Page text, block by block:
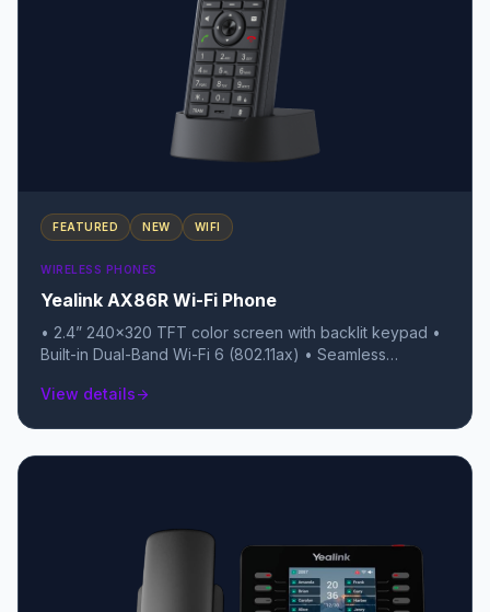
FEATURED NEW WIFI
WIRELESS PHONES
Yealink AX86R Wi-Fi Phone
• 2.4” 240x320 TFT color screen with backlit keypad •
Built-in Dual-Band Wi-Fi 6 (802.11ax) • Seamless
Access Points • IP67 Rating: Fully waterproof, dustproof,
Running alarms • Antibacterial Design: Resistant to
chemical cleaners and disinfectants • Charging
Flexibility: Includes a cradle but also supports USB-C
View detailsarrow_forward